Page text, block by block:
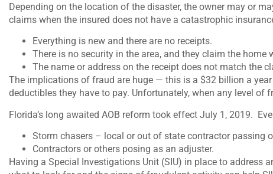
Depending on the location of the disaster, the owner may or
claims when the insured does not have a catastrophic
Everything is new and there are no receipts.
There is no security in the area, and they claim the home
The name or address on the receipt does not match the
The implications of fraud are huge — this is a $32 billion a
deductibles they have to pay. Unfortunately, when any level
Florida’s long awaited AOB reform took effect July 1, 2019.
Storm chasers – local or out of state contractor passing
Contractors or others posing as an adjuster.
Having a Special Investigations Unit (SIU) in place to